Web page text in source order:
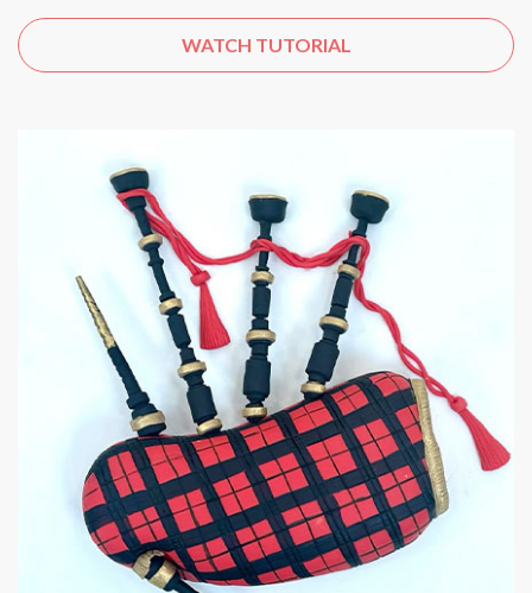
WATCH TUTORIAL